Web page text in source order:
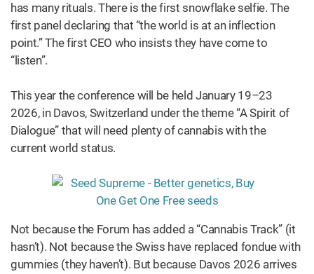
has many rituals. There is the first snowflake selfie. The
first panel declaring that “the world is at an inflection
point.” The first CEO who insists they have come to
“listen”.
This year the conference will be held January 19–23
2026, in Davos, Switzerland under the theme “A Spirit of
Dialogue” that will need plenty of cannabis with the
current world status.
Not because the Forum has added a “Cannabis Track” (it
hasn’t). Not because the Swiss have replaced fondue with
gummies (they haven’t). But because Davos 2026 arrives